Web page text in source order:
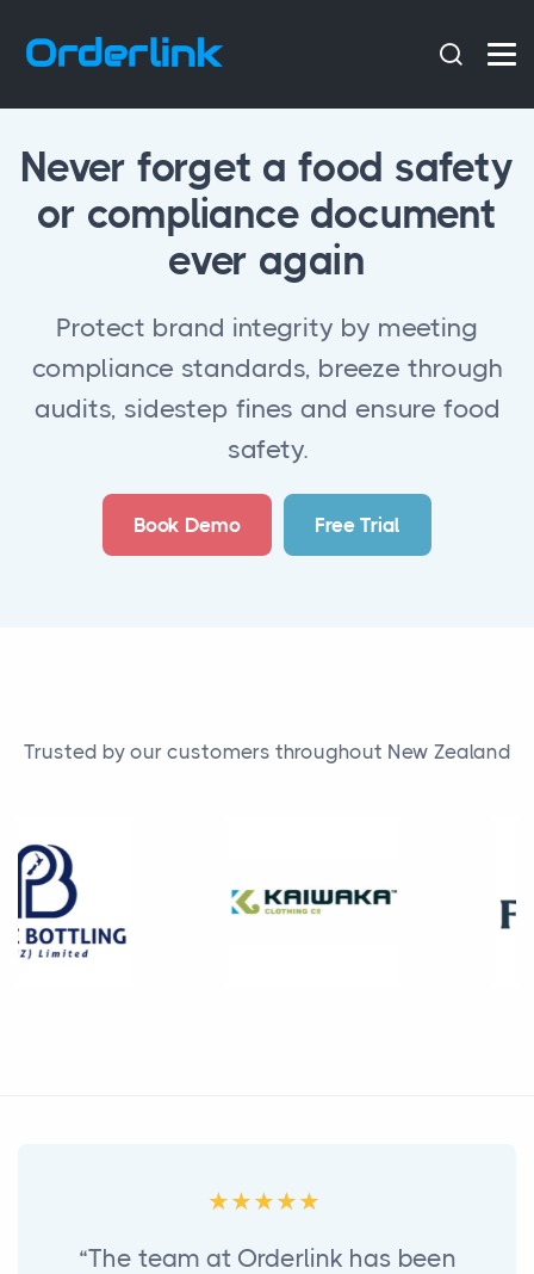
Never forget a food safety
or compliance document
ever again
Protect brand integrity by meeting
compliance standards, breeze through
audits, sidestep fines and ensure food
safety.
Book Demo Free Trial
Trusted by our customers throughout New Zealand
“The team at Orderlink has been